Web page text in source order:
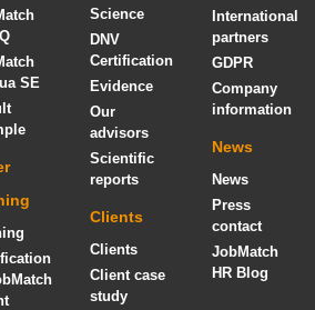
SE
Science
DNV
Certification
Evidence
Our
advisors
Scientific
reports
Clients
Clients
Client case
study
International
partners
GDPR
Company
information
News
News
Press
contact
JobMatch
HR Blog